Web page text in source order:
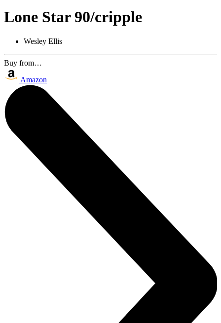
Lone Star 90/cripple
Wesley Ellis
Buy from…
Amazon